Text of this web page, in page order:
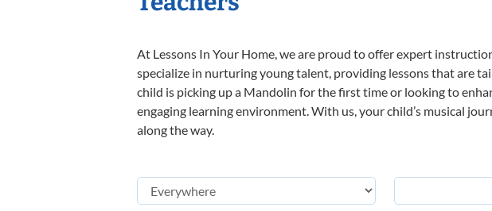
At Lessons In Your Home, we are proud to offer expert
specialize in nurturing young talent, providing lessons that are
child is picking up a Mandolin for the first time or looking to
engaging learning environment. With us, your child’s musical
along the way.